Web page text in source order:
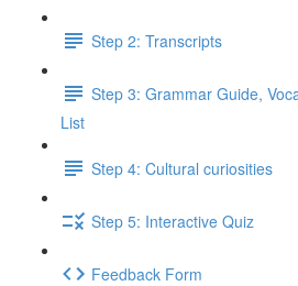
Step 2: Transcripts
Step 3: Grammar Guide,
List
Step 4: Cultural curiosities
Step 5: Interactive Quiz
Feedback Form